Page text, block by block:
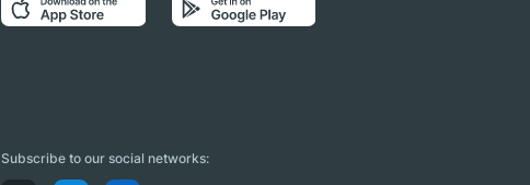
Subscribe to our social networks: